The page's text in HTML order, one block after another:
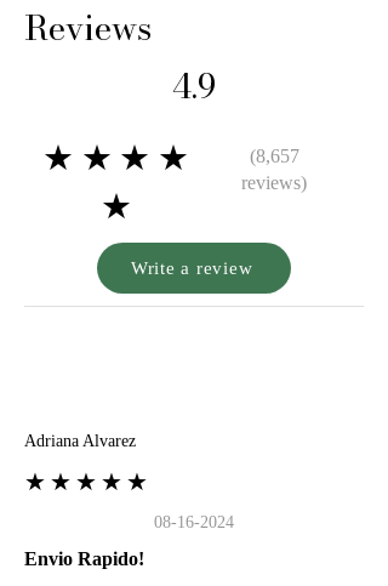
Reviews
4.9
★★★★
★
(8,657
reviews)
Write a review
Adriana Alvarez
★★★★★
08-16-2024
Envio Rapido!